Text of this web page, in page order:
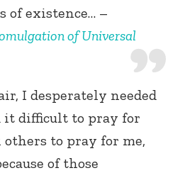
of existence… –
of Universal
I desperately needed
it difficult to pray for
to pray for me,
of those